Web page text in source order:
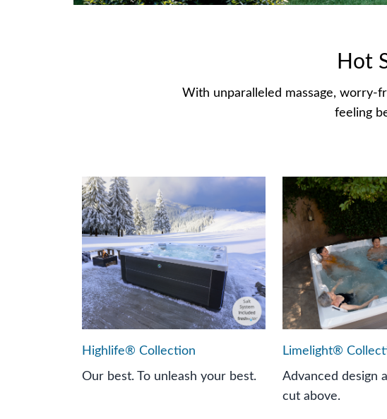
Hot
With unparalleled massage, worry-
feeling
Highlife® Collection
Our best. To unleash your best.
Limelight®
Advanced design
cut above.